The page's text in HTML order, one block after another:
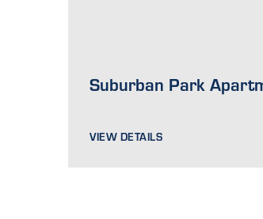
Suburban Park
VIEW DETAILS